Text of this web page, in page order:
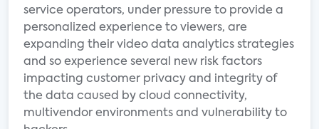
service operators, under pressure to provide a
personalized experience to viewers, are
expanding their video data analytics strategies
and so experience several new risk factors
impacting customer privacy and integrity of
the data caused by cloud connectivity,
multivendor environments and vulnerability to